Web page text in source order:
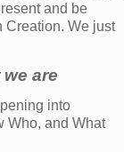
and be
Creation. We just
are
into
Who, and What